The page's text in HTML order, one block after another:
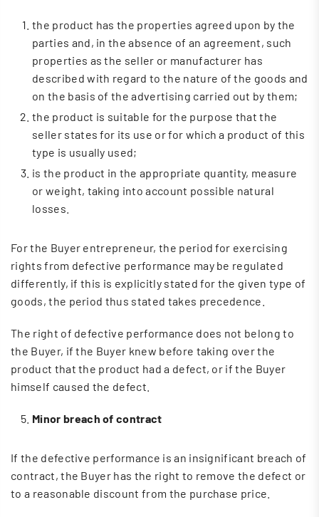
the product has the properties agreed upon by the
parties and, in the absence of an agreement, such
properties as the seller or manufacturer has
described with regard to the nature of the goods and
on the basis of the advertising carried out by them;
the product is suitable for the purpose that the
seller states for its use or for which a product of this
type is usually used;
is the product in the appropriate quantity, measure
or weight, taking into account possible natural
losses.
For the Buyer entrepreneur, the period for exercising
rights from defective performance may be regulated
differently, if this is explicitly stated for the given type of
goods, the period thus stated takes precedence.
The right of defective performance does not belong to
the Buyer, if the Buyer knew before taking over the
product that the product had a defect, or if the Buyer
himself caused the defect.
Minor breach of contract
If the defective performance is an insignificant breach of
contract, the Buyer has the right to remove the defect or
to a reasonable discount from the purchase price.